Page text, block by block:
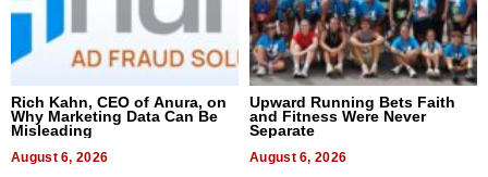
Rich Kahn, CEO of Anura, on
Why Marketing Data Can Be
Misleading
August 6, 2026
Upward Running Bets Faith
and Fitness Were Never
Separate
August 6, 2026